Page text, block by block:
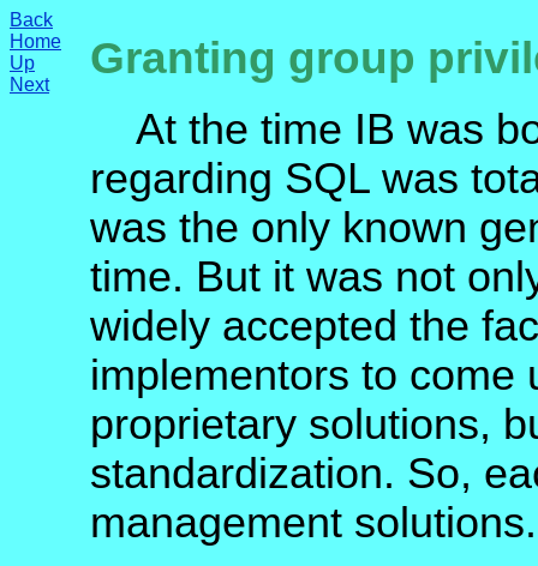
Back
Home
Up
Next
Granting group
At the time IB was
regarding SQL was
was the only known
time. But it was not
widely accepted the
implementors to come
proprietary solutions,
standardization. So,
management solutions.